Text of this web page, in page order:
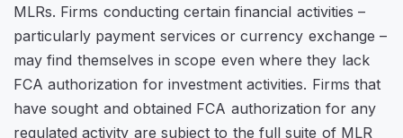
MLRs. Firms conducting certain financial activities –
particularly payment services or currency exchange –
may find themselves in scope even where they lack
FCA authorization for investment activities. Firms that
have sought and obtained FCA authorization for any
regulated activity are subject to the full suite of MLR